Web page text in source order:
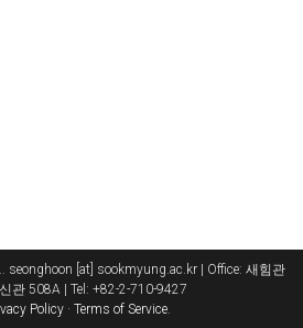
seonghoon [at] sookmyung.ac.kr | Office: 새힘관
관 508A | Tel: +82-2-710-9427
Policy· Terms of Service.